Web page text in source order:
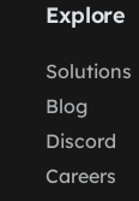
Explore
Solutions
Blog
Discord
Careers